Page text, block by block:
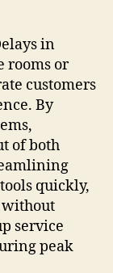
in
rooms or
customers
By
of both
quickly,
without
service
peak